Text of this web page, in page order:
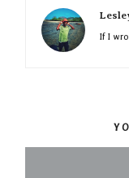
If I